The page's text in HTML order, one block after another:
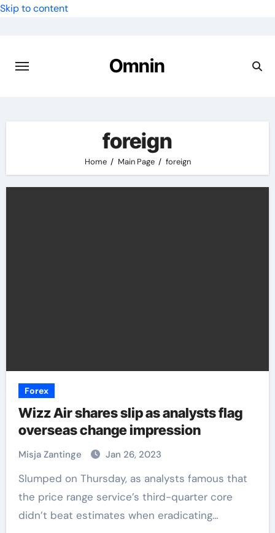
Skip to content
Omnin
foreign
Home Main Page foreign
Forex
Wizz Air shares slip as analysts flag
overseas change impression
Misja Zantinge Jan 26, 2023
Slumped on Thursday, as analysts famous that
the price range service’s third-quarter core
didn’t beat estimates when eradicating…